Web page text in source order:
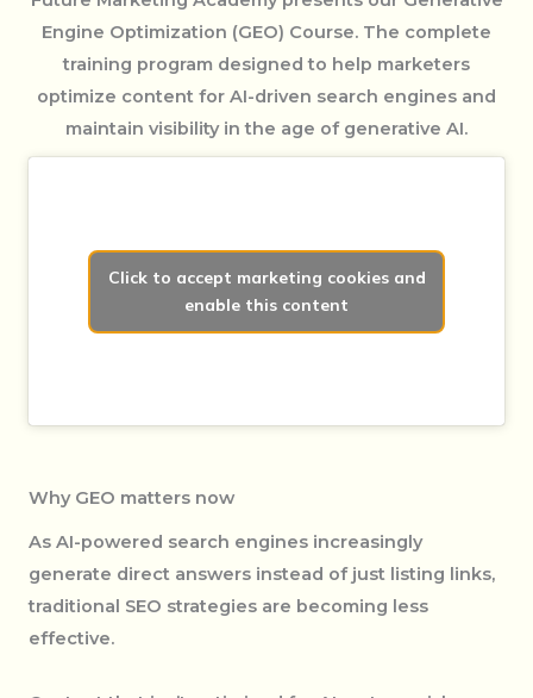
Engine Optimization (GEO) Course. The complete
training program designed to help marketers
optimize content for AI-driven search engines and
maintain visibility in the age of generative AI.
Click to accept marketing cookies and
enable this content
Why GEO matters now
As AI-powered search engines increasingly
generate direct answers instead of just listing links,
traditional SEO strategies are becoming less
effective.